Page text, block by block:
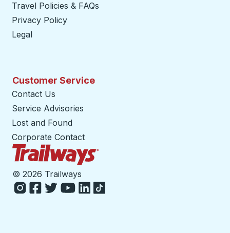
Travel Policies & FAQs
Privacy Policy
Legal
Customer Service
Contact Us
Service Advisories
Lost and Found
Corporate Contact
© 2026 Trailways